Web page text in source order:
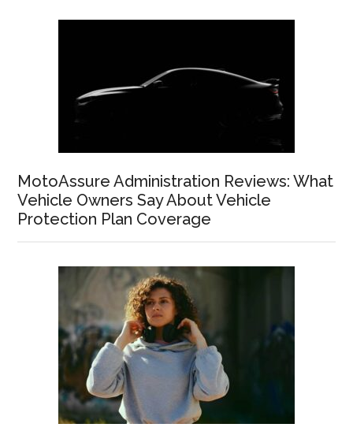
MotoAssure Administration Reviews: What
Vehicle Owners Say About Vehicle
Protection Plan Coverage